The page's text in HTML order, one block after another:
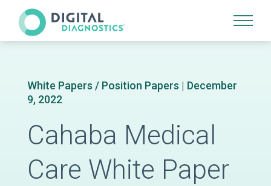
Site Navigation
White Papers / Position Papers | December
9, 2022
Cahaba Medical
Care White Paper